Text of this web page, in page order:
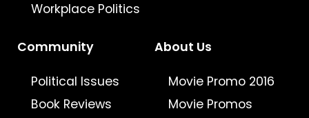
Workplace Politics
Community
Political Issues
Book Reviews
About Us
Movie Promo 2016
Movie Promos